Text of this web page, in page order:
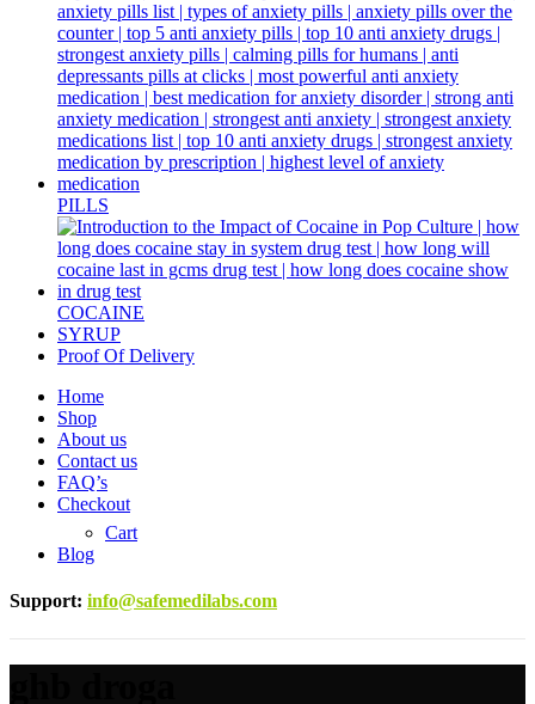
PILLS
COCAINE
SYRUP
Proof Of Delivery
Home
Shop
About us
Contact us
FAQ’s
Checkout
Cart
Blog
Support: info@safemedilabs.com